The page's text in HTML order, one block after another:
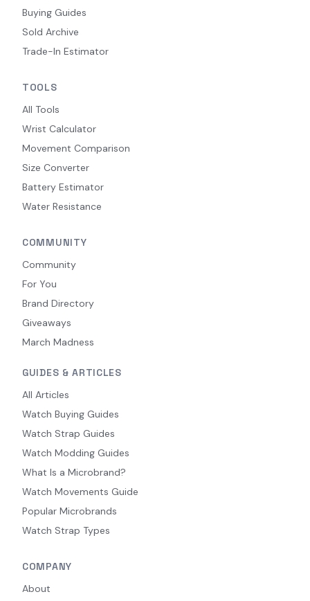
Buying Guides
Sold Archive
Trade-In Estimator
TOOLS
All Tools
Wrist Calculator
Movement Comparison
Size Converter
Battery Estimator
Water Resistance
COMMUNITY
Community
For You
Brand Directory
Giveaways
March Madness
GUIDES & ARTICLES
All Articles
Watch Buying Guides
Watch Strap Guides
Watch Modding Guides
What Is a Microbrand?
Watch Movements Guide
Popular Microbrands
Watch Strap Types
COMPANY
About